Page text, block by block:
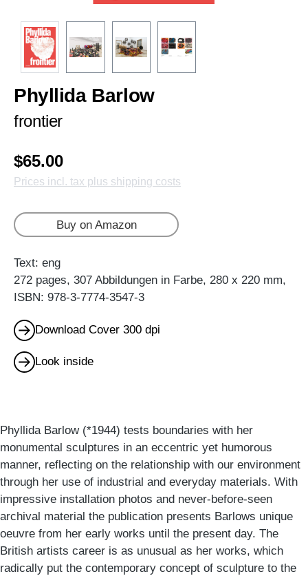
Phyllida Barlow
frontier
$65.00
Prices incl. tax plus shipping costs
Buy on Amazon
Text: eng
272 pages, 307 Abbildungen in Farbe, 280 x 220 mm,
ISBN: 978-3-7774-3547-3
Download Cover 300 dpi
Look inside
Phyllida Barlow (*1944) tests boundaries with her
monumental sculptures in an eccentric yet humorous
manner, reflecting on the relationship with our environment
through her use of industrial and everyday materials. With
impressive installation photos and never-before-seen
archival material the publication presents Barlows unique
oeuvre from her early works until the present day. The
British artists career is as unusual as her works, which
radically put the contemporary concept of sculpture to the